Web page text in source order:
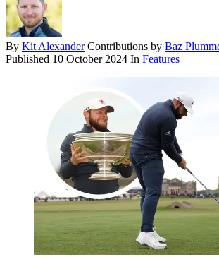
By Kit Alexander Contributions by Baz
Published 10 October 2024 In Features